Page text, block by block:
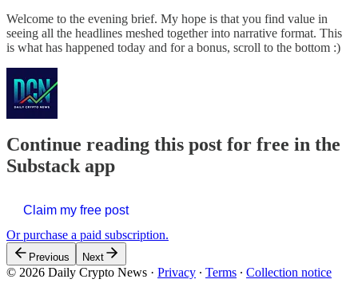
Welcome to the evening brief. My hope is that you find value in
seeing all the headlines meshed together into narrative format. This
is what has happened today and for a bonus, scroll to the bottom :)
Continue reading this post for free in the
Substack app
Claim my free post
Or purchase a paid subscription.
Previous Next
© 2026 Daily Crypto News · Privacy ∙ Terms ∙ Collection notice